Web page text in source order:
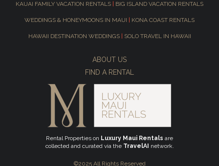
KAUAI FAMILY VACATION RENTALS BIG ISLAND VACATION RENTALS
WEDDINGS & HONEYMOONS IN MAUI KONA COAST RENTALS
HAWAII DESTINATION WEDDINGS SOLO TRAVEL IN HAWAII
ABOUT US
FIND A RENTAL
Rental Properties on Luxury Maui Rentals are
collected and curated via the TravelAI network.
©2025 All Rights Reserved